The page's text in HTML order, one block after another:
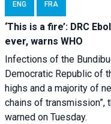
ENG FRA
‘This is a fire’: DRC
ever, warns WHO
Infections of the
Democratic Republic of
highs and a majority of
chains of transmission”,
warned on Tuesday.